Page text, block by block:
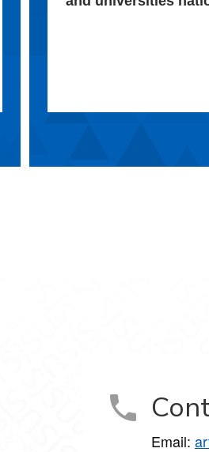
Email: